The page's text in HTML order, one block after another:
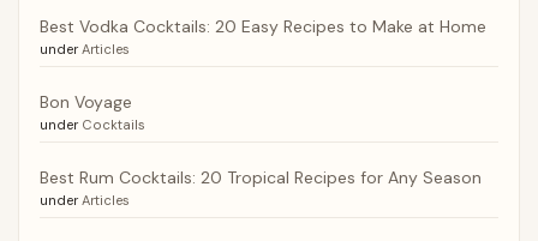
Best Vodka Cocktails: 20 Easy Recipes to Make at Home
under Articles
Bon Voyage
under Cocktails
Best Rum Cocktails: 20 Tropical Recipes for Any Season
under Articles